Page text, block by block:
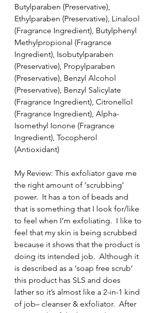
Butylparaben (Preservative),
Ethylparaben (Preservative), Linalool
(Fragrance Ingredient), Butylphenyl
Methylpropional (Fragrance
Ingredient), Isobutylparaben
(Preservative), Propylparaben
(Preservative), Benzyl Alcohol
(Preservative), Benzyl Salicylate
(Fragrance Ingredient), Citronellol
(Fragrance Ingredient), Alpha-
Isomethyl Ionone (Fragrance
Ingredient), Tocopherol
(Antioxidant)
My Review: This exfoliator gave me
the right amount of ‘scrubbing’
power.  It has a ton of beads and
that is something that I look for/like
to feel when I’m exfoliating.  I like to
feel that my skin is being scrubbed
because it shows that the product is
doing its intended job.  Although it
is described as a ‘soap free scrub’
this product has SLS and does
lather so it’s almost like a 2-in-1 kind
of job– cleanser & exfoliator.  After